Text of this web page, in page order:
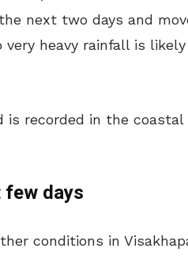
next two days and
very heavy rainfall is
recorded in the
few days
conditions in